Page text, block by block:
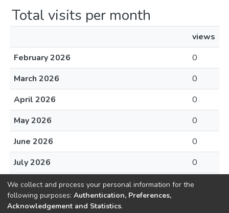
Total visits per month
views
February 2026
0
March 2026
0
April 2026
0
May 2026
0
June 2026
0
July 2026
0
August 2026
0
We collect and process your personal information for the
following purposes: Authentication, Preferences,
Acknowledgement and Statistics.